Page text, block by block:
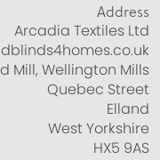
Address
Arcadia Textiles Ltd
Mill, Wellington Mills
Quebec Street
Elland
West Yorkshire
HX5 9AS